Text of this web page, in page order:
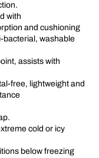
with
and cushioning
bacterial, washable
assists with
free, lightweight and
cold or icy
below freezing